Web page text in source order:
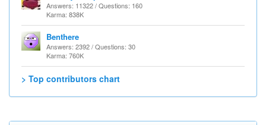
Answers: 11322 / Questions: 160
Karma: 838K
Benthere
Answers: 2392 / Questions: 30
Karma: 760K
> Top contributors chart